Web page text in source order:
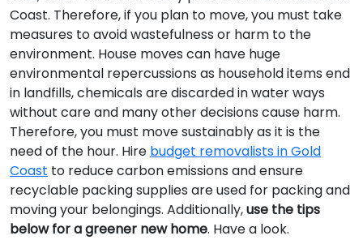
Coast. Therefore, if you plan to move, you must take
measures to avoid wastefulness or harm to the
environment. House moves can have huge
environmental repercussions as household items end
in landfills, chemicals are discarded in water ways
without care and many other decisions cause harm.
Therefore, you must move sustainably as it is the
need of the hour. Hire budget removalists in Gold
Coast to reduce carbon emissions and ensure
recyclable packing supplies are used for packing and
moving your belongings. Additionally,use the tips
below for a greener new home. Have a look.